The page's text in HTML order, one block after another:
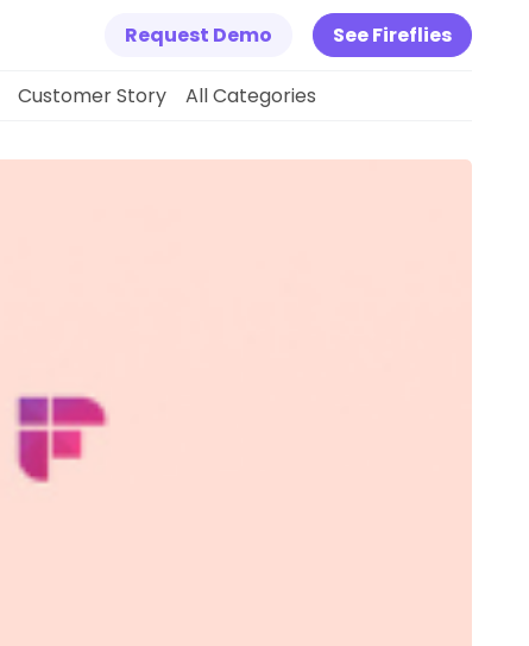
Request Demo See Fireflies
Customer Story All Categories